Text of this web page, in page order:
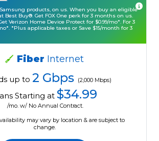
products, on us. When you buy an eligible
Best Buy®. Get FOX One perk for 3 months on us.
Verizon Home Device Protect for $0.99/mo*. For 3
*Plus applicable taxes or Save $15/month for 3
Fiber Internet
up to 2 Gbps (2,000 Mbps)
Starting at $34.99
/mo. w/ No Annual Contract.
may vary by location & are subject to
change.